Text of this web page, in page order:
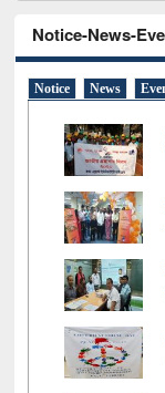
Notice-News-
Notice News